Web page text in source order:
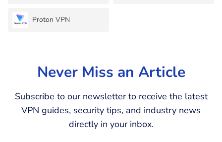
Proton VPN
Never Miss an Article
Subscribe to our newsletter to receive the latest
VPN guides, security tips, and industry news
directly in your inbox.